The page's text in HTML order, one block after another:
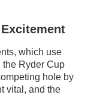
which use
the Ryder Cup
hole by
vital, and the